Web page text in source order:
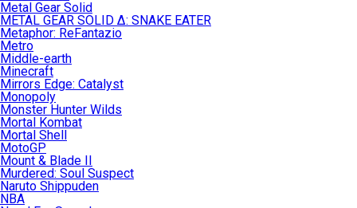
Metal Gear Solid
METAL GEAR SOLID Δ: SNAKE EATER
Metaphor: ReFantazio
Metro
Middle-earth
Minecraft
Mirrors Edge: Catalyst
Monopoly
Monster Hunter Wilds
Mortal Kombat
Mortal Shell
MotoGP
Mount & Blade II
Murdered: Soul Suspect
Naruto Shippuden
NBA